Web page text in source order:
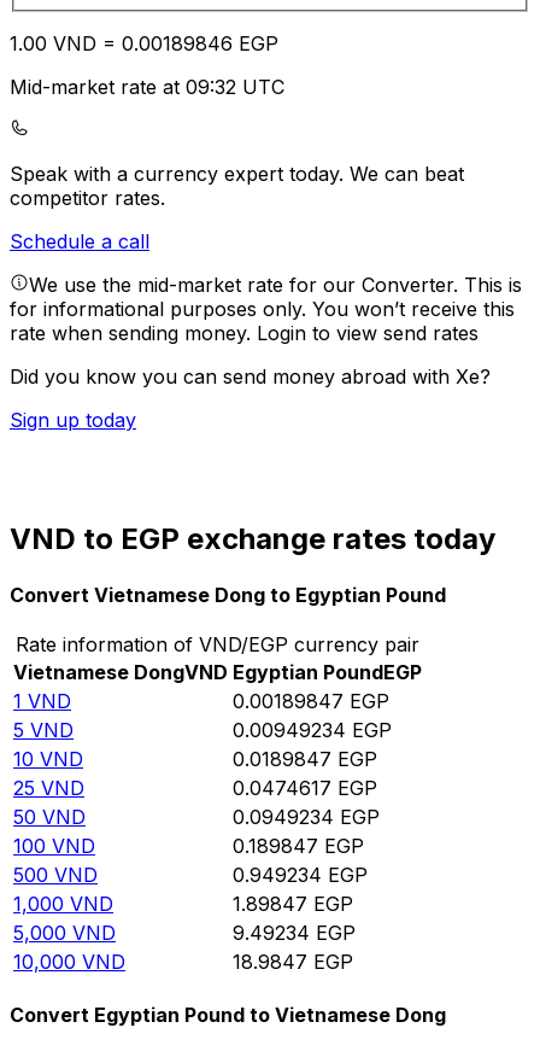
1.00 VND = 0.00189846 EGP
Mid-market rate at 09:32 UTC
Speak with a currency expert today. We can beat
competitor rates.
Schedule a call
We use the mid-market rate for our Converter. This is
for informational purposes only. You won’t receive this
rate when sending money. Login to view send rates
Did you know you can send money abroad with Xe?
Sign up today
VND to EGP exchange rates today
Convert Vietnamese Dong to Egyptian Pound
Rate information of VND/EGP currency pair
Vietnamese DongVND Egyptian PoundEGP
1 VND 0.00189847 EGP
5 VND 0.00949234 EGP
10 VND 0.0189847 EGP
25 VND 0.0474617 EGP
50 VND 0.0949234 EGP
100 VND 0.189847 EGP
500 VND 0.949234 EGP
1,000 VND 1.89847 EGP
5,000 VND 9.49234 EGP
10,000 VND 18.9847 EGP
Convert Egyptian Pound to Vietnamese Dong